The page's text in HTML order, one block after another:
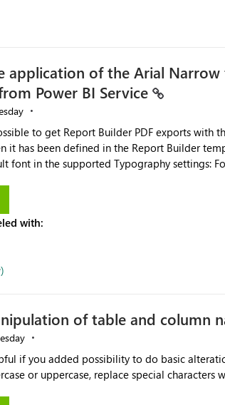
application of the Arial
Power BI Service
to get Report Builder PDF exports with
defined in the Report Builder template. The reason is that Arial
font in the supported Typography settings:
with:
of table and column
if you added possibility to do basic alteration